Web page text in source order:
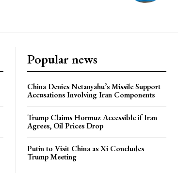
Popular news
China Denies Netanyahu’s Missile Support
Accusations Involving Iran Components
Trump Claims Hormuz Accessible if Iran
Agrees, Oil Prices Drop
Putin to Visit China as Xi Concludes
Trump Meeting